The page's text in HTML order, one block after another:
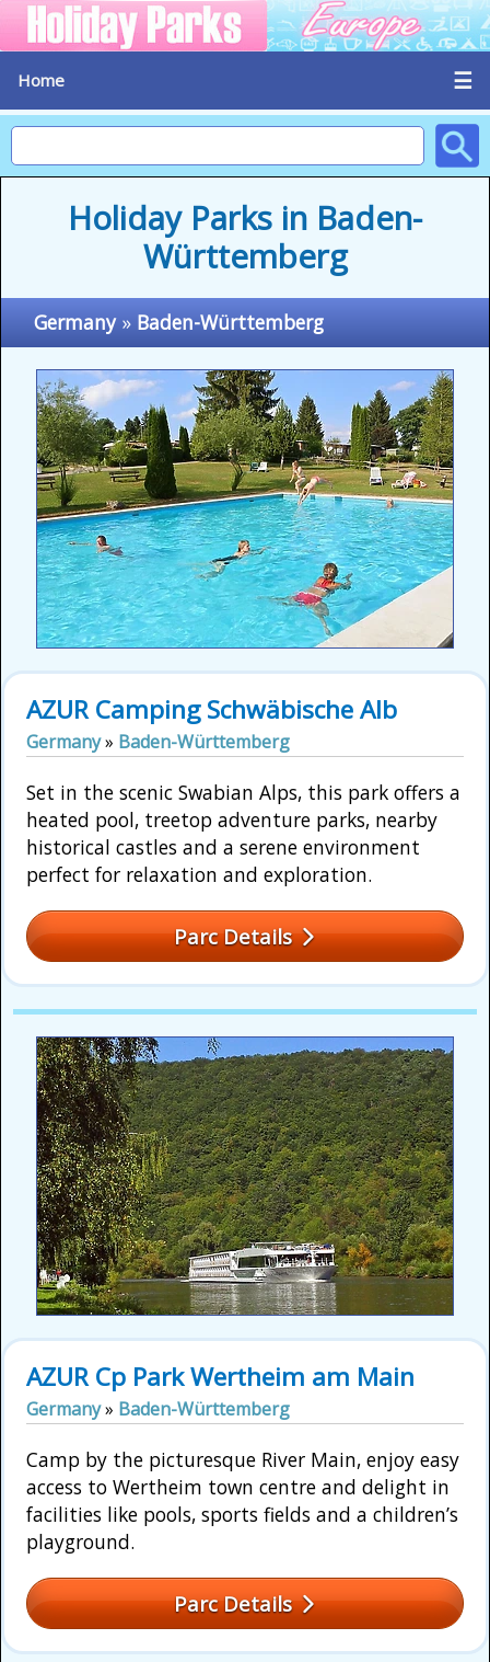
Home ☰
Holiday Parks in Baden-
Württemberg
Germany» Baden-Württemberg
AZUR Camping Schwäbische Alb
Germany» Baden-Württemberg
Set in the scenic Swabian Alps, this park offers a
heated pool, treetop adventure parks, nearby
historical castles and a serene environment
perfect for relaxation and exploration.
Parc Details
AZUR Cp Park Wertheim am Main
Germany» Baden-Württemberg
Camp by the picturesque River Main, enjoy easy
access to Wertheim town centre and delight in
facilities like pools, sports fields and a children’s
playground.
Parc Details